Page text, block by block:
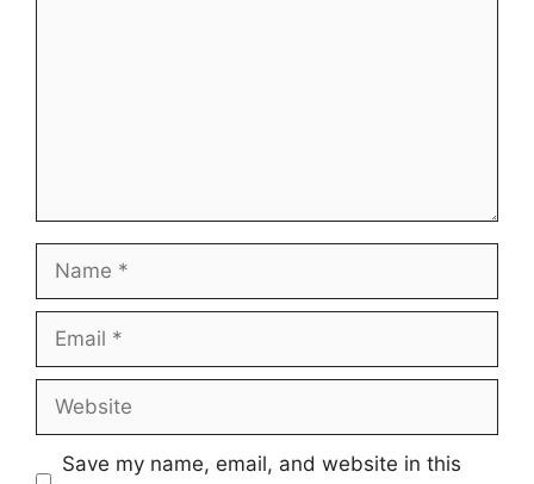
Name
Email
Website
Save my name, email, and website in this